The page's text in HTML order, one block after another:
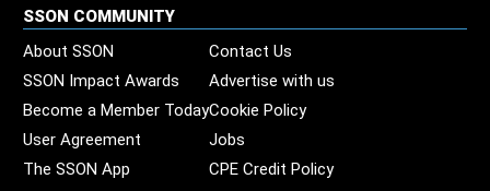
SSON COMMUNITY
About SSON
Contact Us
SSON Impact Awards
Advertise with us
Become a Member TodayCookie Policy
User Agreement
Jobs
The SSON App
CPE Credit Policy